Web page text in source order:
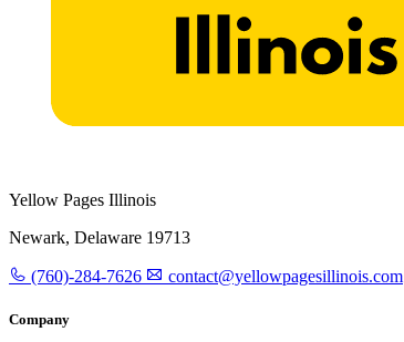
Yellow Pages Illinois
Newark, Delaware 19713
(760)-284-7626 contact@yellowpagesillinois.com
Company